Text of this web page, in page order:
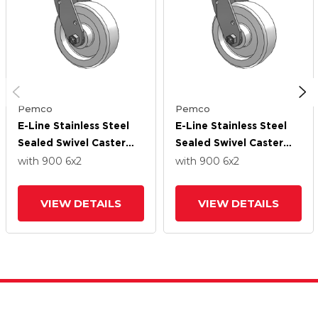
Pemco
E-Line Stainless Steel
Sealed Swivel Caster
With 6 X 2 White Nylon
with 900 6x2
VIEW DETAILS
Pemco
E-Line Stainless Steel
Sealed Swivel Caster
With 6 X 2 White Nylon
with 900 6x2
VIEW DETAILS